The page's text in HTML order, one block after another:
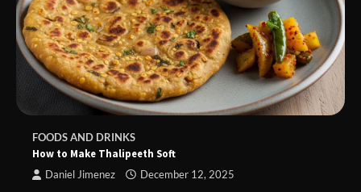
FOODS AND DRINKS
How to Make Thalipeeth Soft
Daniel Jimenez December 12, 2025